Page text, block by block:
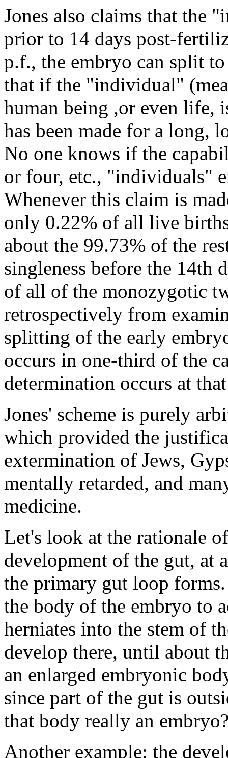
Jones also claims that the
prior to 14 days post-
p.f., the embryo can split
that if the "individual"
human being ,or even life,
has been made for a long,
No one knows if the
or four, etc., "individuals"
Whenever this claim is
only 0.22% of all live
about the 99.73% of the
singleness before the 14th
of all of the monozygotic
retrospectively from
splitting of the early
occurs in one-third of the
determination occurs at
Jones' scheme is purely
which provided the
extermination of Jews,
mentally retarded, and
medicine.
Let's look at the rationale
development of the gut, at
the primary gut loop
the body of the embryo to
herniates into the stem of
develop there, until about
an enlarged embryonic
since part of the gut is
that body really an
Another example: the